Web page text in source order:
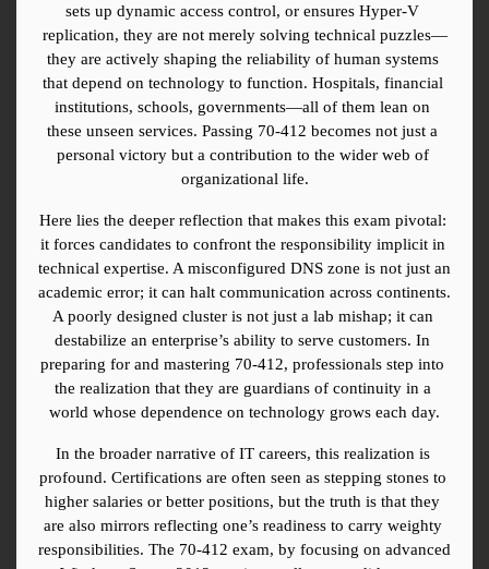
sets up dynamic access control, or ensures Hyper-V
replication, they are not merely solving technical puzzles—
they are actively shaping the reliability of human systems
that depend on technology to function. Hospitals, financial
institutions, schools, governments—all of them lean on
these unseen services. Passing 70-412 becomes not just a
personal victory but a contribution to the wider web of
organizational life.
Here lies the deeper reflection that makes this exam pivotal:
it forces candidates to confront the responsibility implicit in
technical expertise. A misconfigured DNS zone is not just an
academic error; it can halt communication across continents.
A poorly designed cluster is not just a lab mishap; it can
destabilize an enterprise’s ability to serve customers. In
preparing for and mastering 70-412, professionals step into
the realization that they are guardians of continuity in a
world whose dependence on technology grows each day.
In the broader narrative of IT careers, this realization is
profound. Certifications are often seen as stepping stones to
higher salaries or better positions, but the truth is that they
are also mirrors reflecting one’s readiness to carry weighty
responsibilities. The 70-412 exam, by focusing on advanced